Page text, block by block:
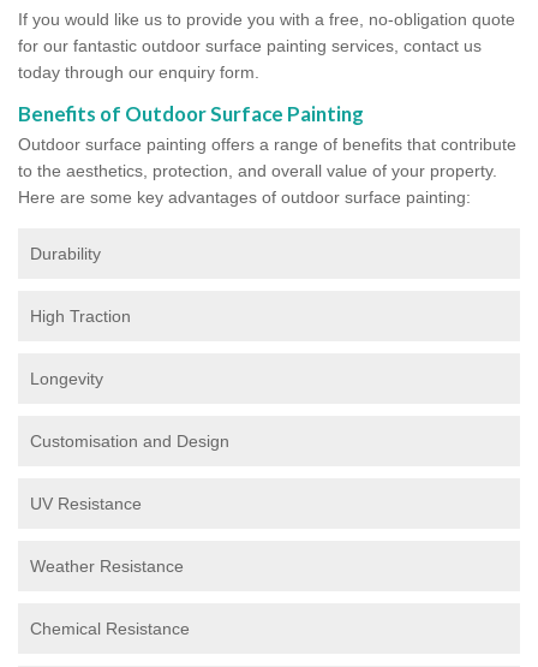
If you would like us to provide you with a free, no-obligation quote
for our fantastic outdoor surface painting services, contact us
today through our enquiry form.
Benefits of Outdoor Surface Painting
Outdoor surface painting offers a range of benefits that contribute
to the aesthetics, protection, and overall value of your property.
Here are some key advantages of outdoor surface painting:
Durability
High Traction
Longevity
Customisation and Design
UV Resistance
Weather Resistance
Chemical Resistance